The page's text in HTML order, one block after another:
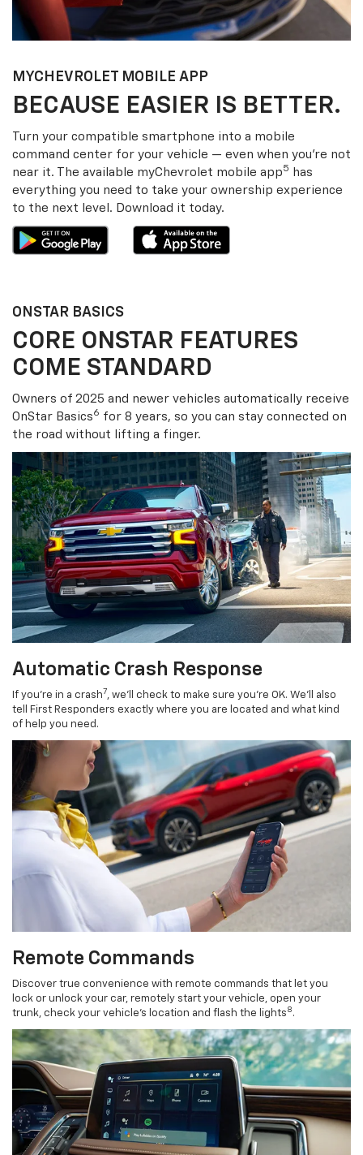
MYCHEVROLET MOBILE APP
BECAUSE EASIER IS BETTER.
Turn your compatible smartphone into a mobile
command center for your vehicle — even when you’re not
near it. The available myChevrolet mobile app5
has
everything you need to take your ownership experience
to the next level. Download it today.
ONSTAR BASICS
CORE ONSTAR FEATURES
COME STANDARD
Owners of 2025 and newer vehicles automatically receive
OnStar Basics6 for 8 years, so you can stay connected on
the road without lifting a finger.
Automatic Crash Response
If you’re in a crash7, we’ll check to make sure you’re OK. We’ll also
tell First Responders exactly where you are located and what kind
of help you need.
Remote Commands
Discover true convenience with remote commands that let you
lock or unlock your car, remotely start your vehicle, open your
trunk, check your vehicle’s location and flash the lights 8 .